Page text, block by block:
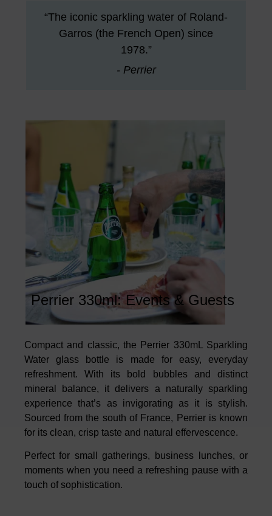
“The iconic sparkling water of Roland-
Garros (the French Open) since
1978.”
- Perrier
Perrier 330ml: Events & Guests
Compact and classic, the Perrier 330mL Sparkling
Water glass bottle is made for easy, everyday
refreshment. With its bold bubbles and distinct
mineral balance, it delivers a naturally sparkling
experience that’s as invigorating as it is stylish.
Sourced from the south of France, Perrier is known
for its clean, crisp taste and natural effervescence.
Perfect for small gatherings, business lunches, or
moments when you need a refreshing pause with a
touch of sophistication.